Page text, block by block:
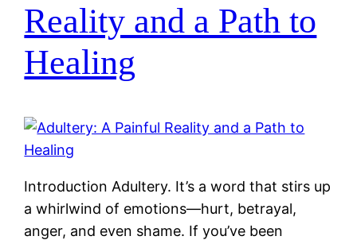
Reality and a Path to
Healing
Introduction Adultery. It’s a word that stirs up
a whirlwind of emotions—hurt, betrayal,
anger, and even shame. If you’ve been